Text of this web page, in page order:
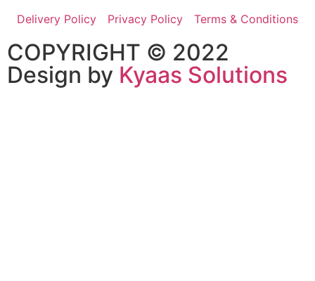
Delivery Policy Privacy Policy Terms & Conditions
COPYRIGHT © 2022
Design by Kyaas Solutions